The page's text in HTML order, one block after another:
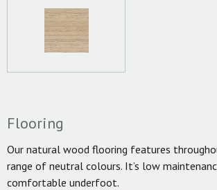
Flooring
Our natural wood flooring features
range of neutral colours. It’s low
comfortable underfoot.